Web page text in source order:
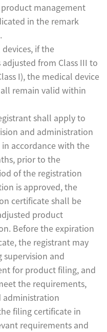
management
in the remark
if the
from Class III to
I), the medical device
remain valid within
shall apply to
and administration
accordance with the
prior to the
of the registration
is approved, the
certificate shall be
product
Before the expiration
the registrant may
and
for product filing, and
the requirements,
administration
filing certificate in
requirements and